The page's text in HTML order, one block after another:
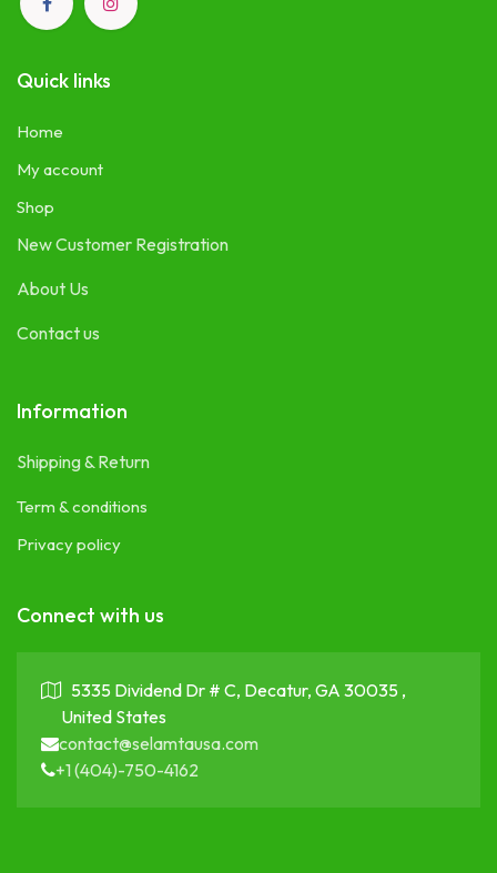
Quick links
Home
My account
Shop
New Customer Registration
About Us
Contact us
Information
Shipping & Return
Term & conditions
Privacy policy
Connect with us
5335 Dividend Dr # C, Decatur, GA 30035 ,
United States
contact@selamtausa.com
+1 (404)-750-4162